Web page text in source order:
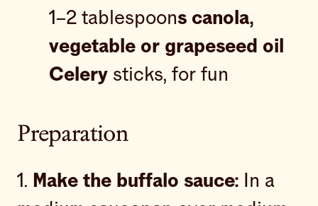
1–2 tablespoons canola,
vegetable or grapeseed oil
Celerysticks, for fun
Preparation
1. Make the buffalo sauce:
In a